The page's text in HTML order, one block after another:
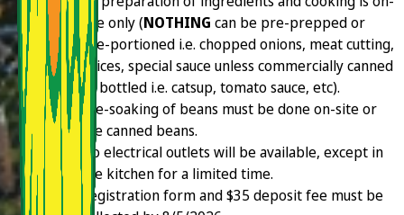
site only (NOTHING can be pre-prepped or
pre-portioned i.e. chopped onions, meat cutting,
spices, special sauce unless commercially canned
or bottled i.e. catsup, tomato sauce, etc).
Pre-soaking of beans must be done on-site or
use canned beans.
No electrical outlets will be available, except in
the kitchen for a limited time.
Registration form and $35 deposit fee must be